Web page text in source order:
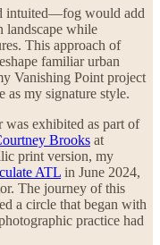
intuited—fog would add
landscape while
This approach of
familiar urban
Vanishing Point project
as my signature style.
was exhibited as part of
Brooks at
print version, my
ATL in June 2024,
The journey of this
a circle that began with
practice had